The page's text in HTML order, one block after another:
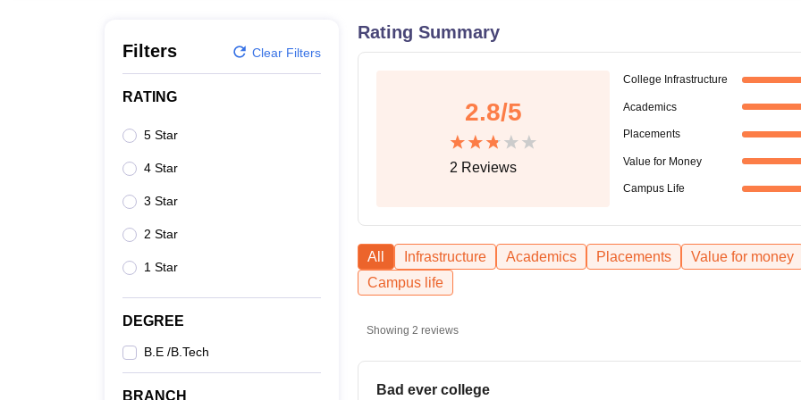
Filters Clear Filters
RATING
5 Star
4 Star
3 Star
2 Star
1 Star
DEGREE
B.E /B.Tech
BRANCH
Rating Summary
2.8/5
2 Reviews
College Infrastructure
Academics
Placements
Value for Money
Campus Life
All Infrastructure Academics Placements
Value for money
Campus life
Showing 2 reviews
Bad ever college